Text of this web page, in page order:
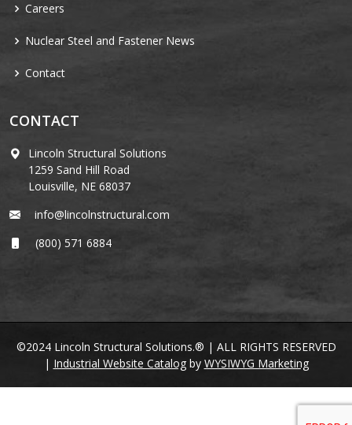
Careers
Nuclear Steel and Fastener News
Contact
CONTACT
Lincoln Structural Solutions
1259 Sand Hill Road
Louisville, NE 68037
info@lincolnstructural.com
(800) 571 6884
©2024 Lincoln Structural Solutions.® | ALL RIGHTS RESERVED
| Industrial Website Catalogby WYSIWYG Marketing